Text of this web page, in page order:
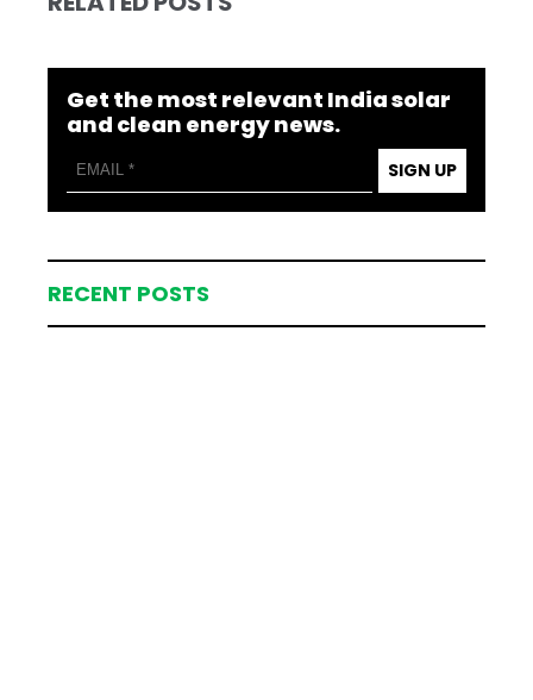
Get the most relevant India solar
and clean energy news.
SIGN UP
RECENT POSTS